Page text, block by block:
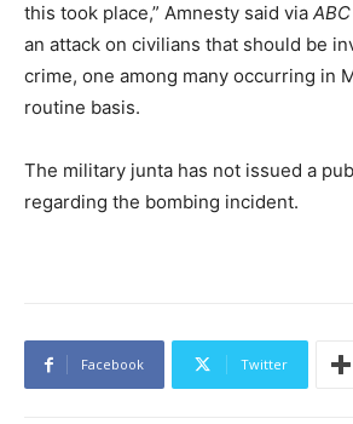
this took place,” Amnesty said via
an attack on civilians that should be
crime, one among many occurring in
routine basis.
The military junta has not issued a
regarding the bombing incident.
Facebook Twitter